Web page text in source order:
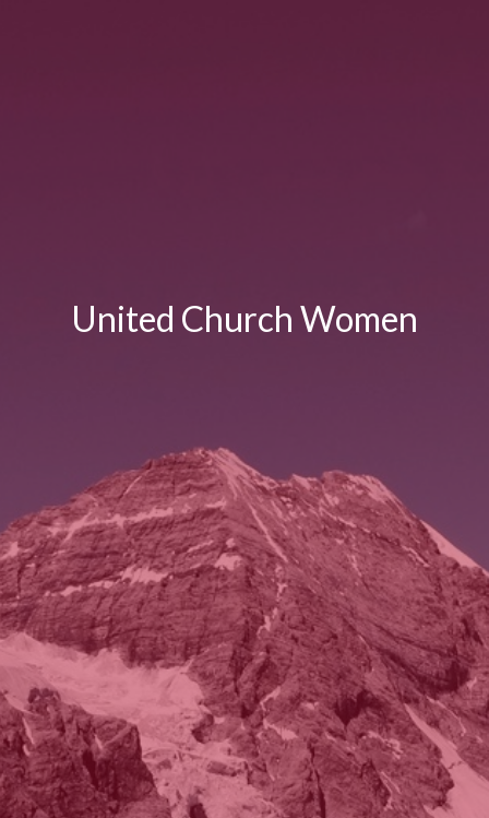
United Church Women